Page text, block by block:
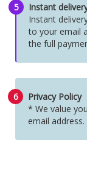
5
Instant
Instant
to your email
the full
6
Privacy Policy
* We value
email address.